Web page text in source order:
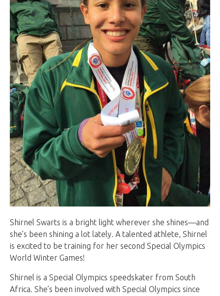
Shirnel Swarts is a bright light wherever she shines—and
she’s been shining a lot lately. A talented athlete, Shirnel
is excited to be training for her second Special Olympics
World Winter Games!
Shirnel is a Special Olympics speedskater from South
Africa. She’s been involved with Special Olympics since